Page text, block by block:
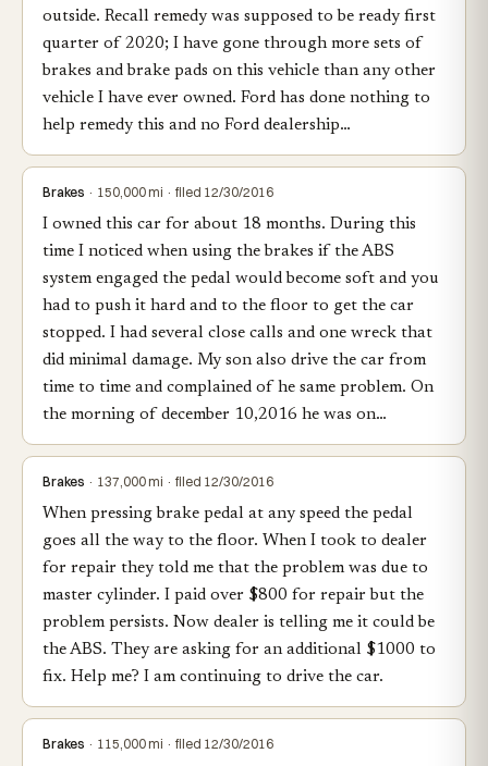
outside. Recall remedy was supposed to be ready first
quarter of 2020; I have gone through more sets of
brakes and brake pads on this vehicle than any other
vehicle I have ever owned. Ford has done nothing to
help remedy this and no Ford dealership…
Brakes · 150,000 mi · filed 12/30/2016
I owned this car for about 18 months. During this
time I noticed when using the brakes if the ABS
system engaged the pedal would become soft and you
had to push it hard and to the floor to get the car
stopped. I had several close calls and one wreck that
did minimal damage. My son also drive the car from
time to time and complained of he same problem. On
the morning of december 10,2016 he was on…
Brakes · 137,000 mi · filed 12/30/2016
When pressing brake pedal at any speed the pedal
goes all the way to the floor. When I took to dealer
for repair they told me that the problem was due to
master cylinder. I paid over $800 for repair but the
problem persists. Now dealer is telling me it could be
the ABS. They are asking for an additional $1000 to
fix. Help me? I am continuing to drive the car.
Brakes · 115,000 mi · filed 12/30/2016